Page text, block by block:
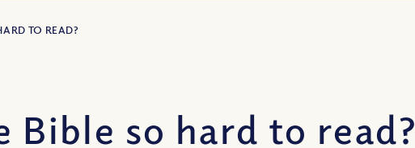
TO READ?
Bible so hard to read?